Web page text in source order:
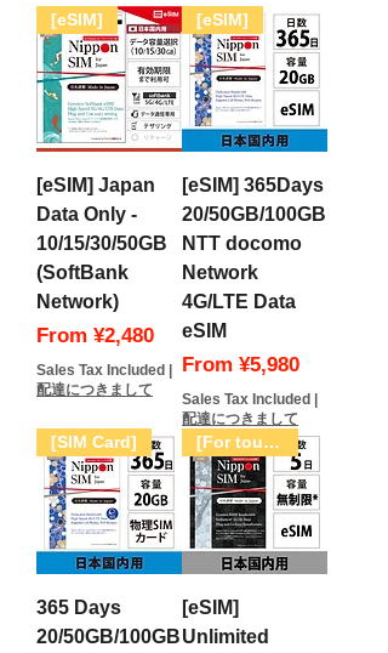
して購入したSIMカードは使
用継続不可だったのですが、
新たにeSIMを発行してくださ
ったため問題なく旅を続けら
れました。解決まで20時間以
内とはやはり日本の方/会社の
しました。またすぐ日本旅行
へ行くので再度購入させてい
ただきます。
[eSIM]
[eSIM] Japan
Data Only -
10/15/30/50GB
(SoftBank
Network)
From ¥2,480
Sale Price
Sales Tax Included
配達につきまして
[eSIM]
[eSIM] 365Days
20/50GB/100GB
NTT docomo
Network
4G/LTE Data
eSIM
From ¥5,980
Sale Price
Sales Tax Included
配達につきまして
[SIM Card]
365 Days
20/50GB/100GB
[For tourists only]
[eSIM]
Unlimited